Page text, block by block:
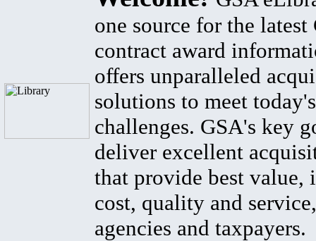
one source for the latest
contract award
offers unparalleled
solutions to meet
challenges. GSA's key
deliver excellent
that provide best value,
cost, quality and
agencies and taxpayers.